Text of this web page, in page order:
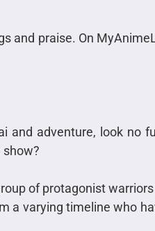
and praise. On
and adventure, look no
show?
of protagonist warriors
a varying timeline who